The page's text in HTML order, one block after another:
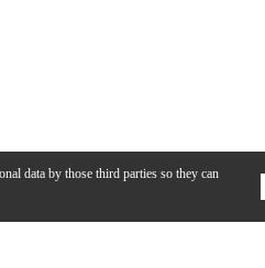
data by those third parties so they can